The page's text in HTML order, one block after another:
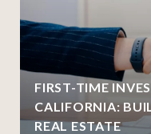
FIRST-TIME
CALIFORNIA:
REAL ESTATE